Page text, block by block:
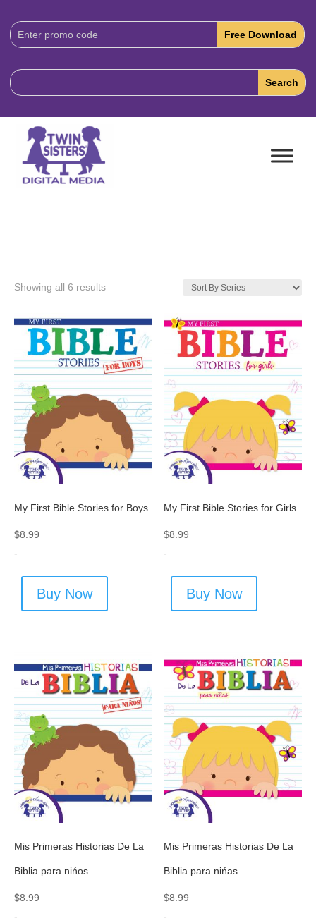
Download
Code:
Showing all 6 results
My First Bible Stories for Boys
$8.99
-
Buy Now
My First Bible Stories for Girls
$8.99
-
Buy Now
Mis Primeras Historias De La
Biblia para nińos
$8.99
-
Mis Primeras Historias De La
Biblia para nińas
$8.99
-